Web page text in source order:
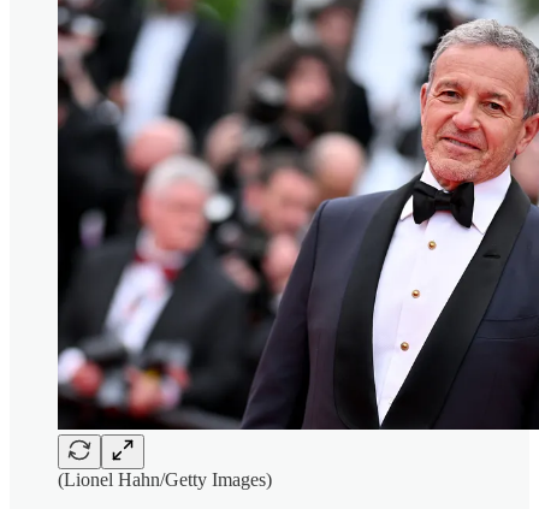
(Lionel Hahn/Getty Images)